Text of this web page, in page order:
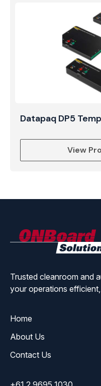
Datapaq DP5
View
Trusted cleanroom and
your operations
Home
About Us
Contact Us